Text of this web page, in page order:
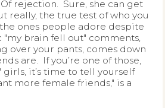
Of rejection. Sure, she can get
really, the true test of who you
ones people adore despite
brain fell out" comments,
over your pants, comes down
are. If you’re one of those,
girls, it’s time to tell yourself
more female friends," is a